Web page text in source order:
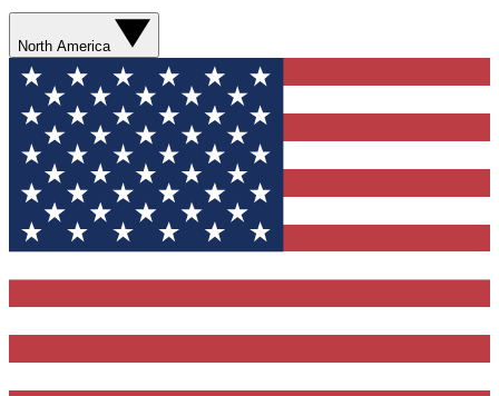
North America